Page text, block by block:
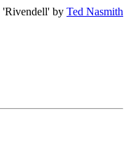
'Rivendell' by Ted Nasmith